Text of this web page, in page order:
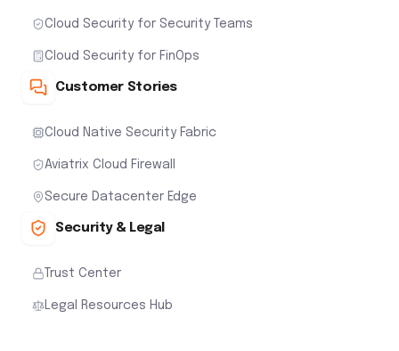
Cloud Security for Security Teams
Cloud Security for FinOps
Customer Stories
Cloud Native Security Fabric
Aviatrix Cloud Firewall
Secure Datacenter Edge
Security & Legal
Trust Center
Legal Resources Hub